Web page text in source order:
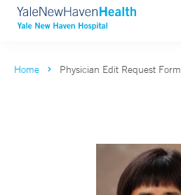
Home Physician Edit Request Form